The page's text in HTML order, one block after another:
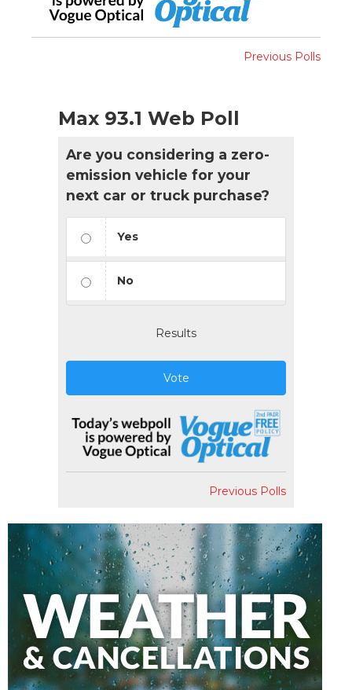
Previous Polls
Max 93.1 Web Poll
Are you considering a zero-
emission vehicle for your
next car or truck purchase?
Yes
No
Results
Vote
Previous Polls